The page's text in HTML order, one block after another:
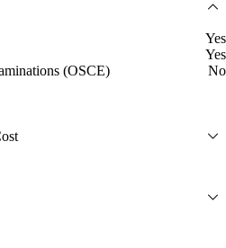
Yes
Yes
(OSCE)
No